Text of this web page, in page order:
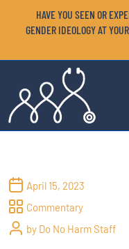
HAVE YOU SEEN OR
GENDER IDEOLOGY AT
April 15, 2023
Commentary
by Do No Harm Staff